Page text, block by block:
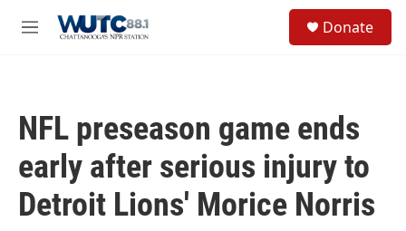
M
Donate
NFL preseason game ends
early after serious injury to
Detroit Lions' Morice Norris